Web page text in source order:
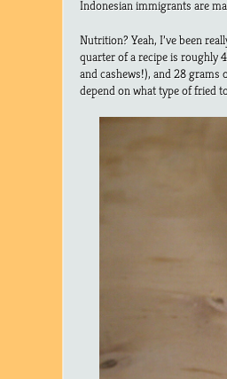
Indonesian immigrants are
Nutrition? Yeah, I’ve been
quarter of a recipe is roughly
and cashews!), and 28 grams
depend on what type of fried